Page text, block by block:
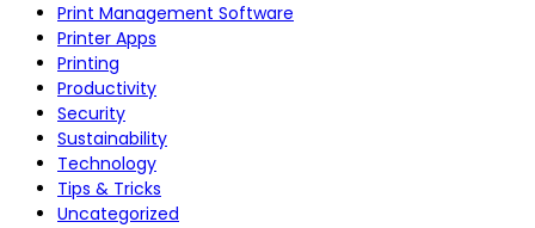
Print Management Software
Printer Apps
Printing
Productivity
Security
Sustainability
Technology
Tips & Tricks
Uncategorized